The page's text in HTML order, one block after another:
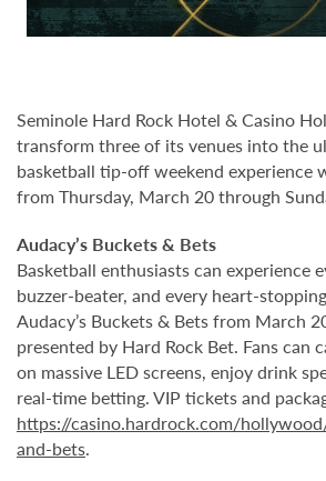
Seminole Hard Rock Hotel & Casino
transform three of its venues into the
basketball tip-off weekend experience
from Thursday, March 20 through
Audacy’s Buckets & Bets
Basketball enthusiasts can experience
buzzer-beater, and every heart-
Audacy’s Buckets & Bets from March
presented by Hard Rock Bet. Fans can
on massive LED screens, enjoy drink
real-time betting. VIP tickets and
https://casino.hardrock.com/
and-bets.